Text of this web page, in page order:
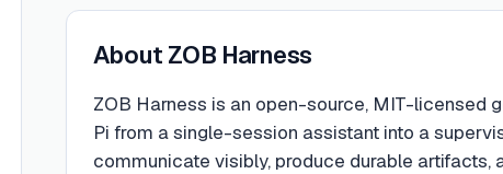
About ZOB Harness
ZOB Harness is an open-source, MIT-licensed
Pi from a single-session assistant into a
communicate visibly, produce durable